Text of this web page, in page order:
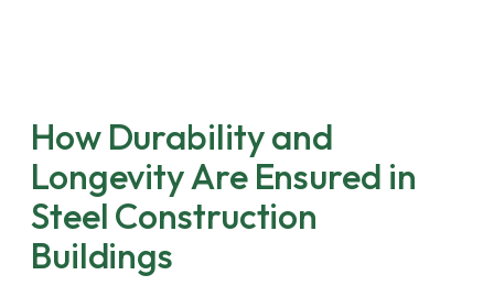
How Durability and
Longevity Are Ensured in
Steel Construction
Buildings